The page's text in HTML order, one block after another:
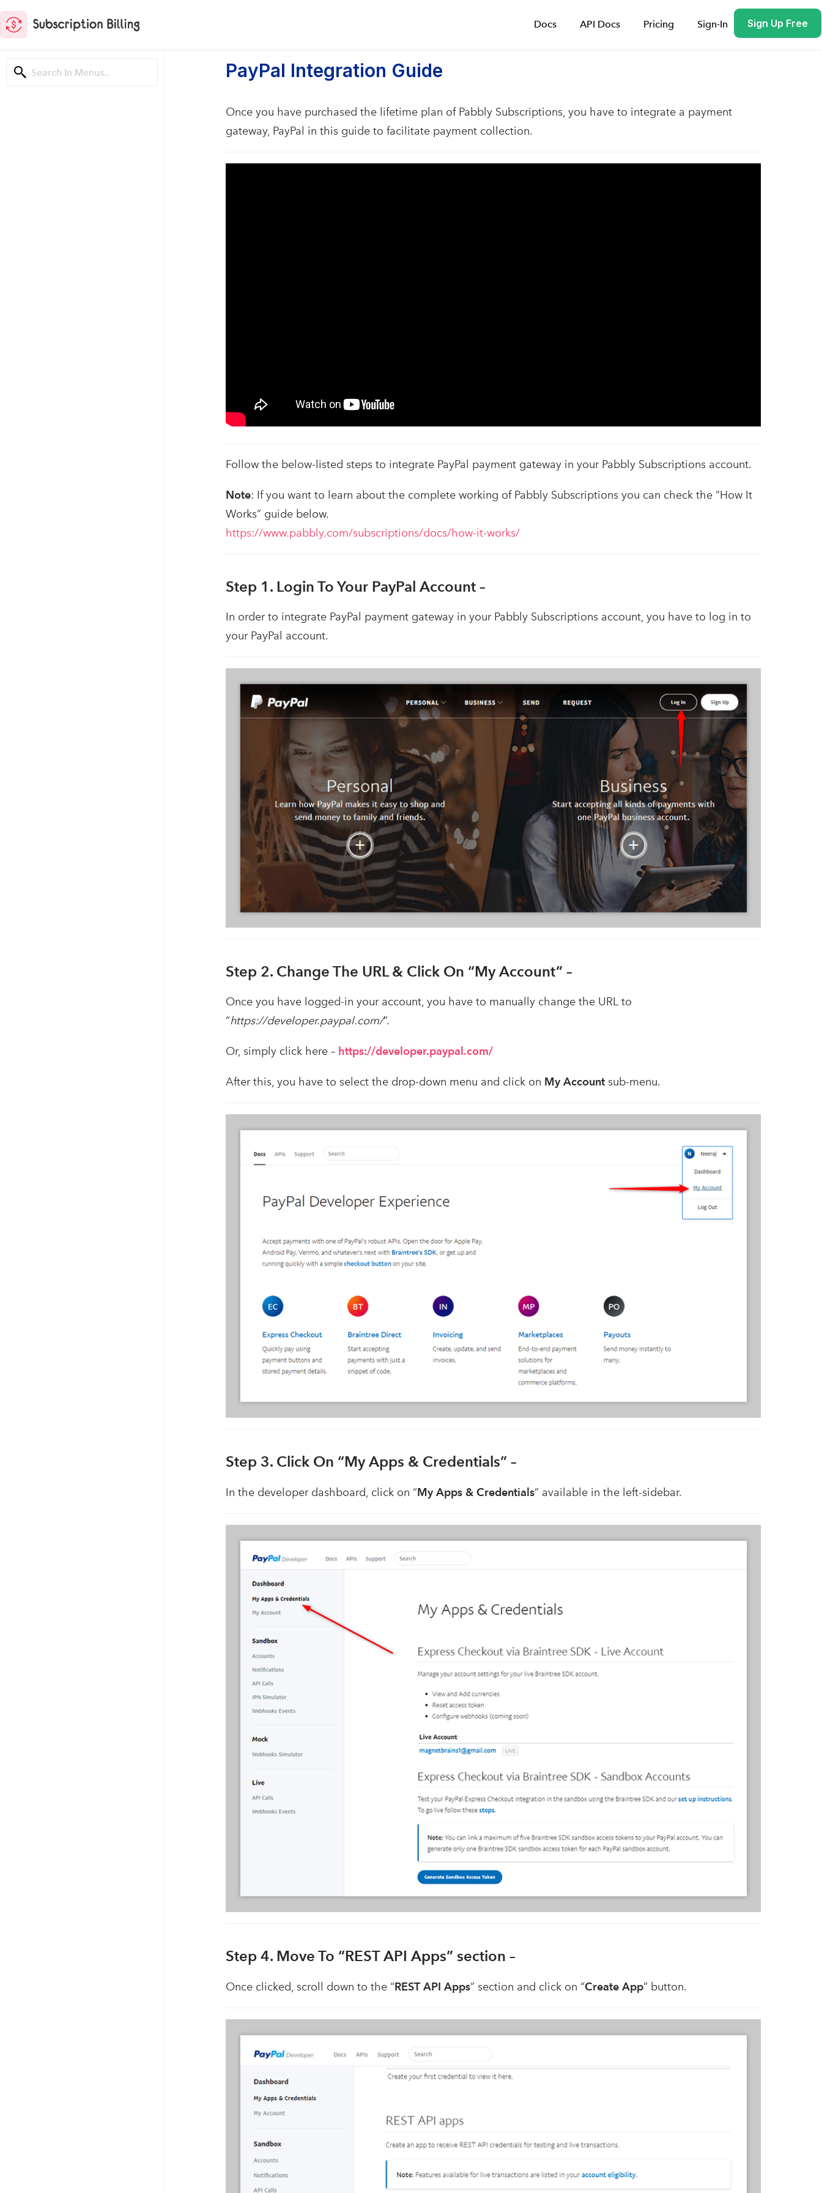
Docs API Docs Pricing Sign-In Sign Up Free
PayPal Integration Guide
Once you have purchased the lifetime plan of Pabbly Subscriptions, you have to integrate a payment
gateway, PayPal in this guide to facilitate payment collection.
Follow the below-listed steps to integrate PayPal payment gateway in your Pabbly Subscriptions account.
Note: If you want to learn about the complete working of Pabbly Subscriptions you can check the “How It
Works” guide below.
https://www.pabbly.com/subscriptions/docs/how-it-works/
Step 1. Login To Your PayPal Account –
In order to integrate PayPal payment gateway in your Pabbly Subscriptions account, you have to log in to
your PayPal account.
Step 2. Change The URL & Click On “My Account” –
Once you have logged-in your account, you have to manually change the URL to
“https://developer.paypal.com/“.
Or, simply click here – https://developer.paypal.com/
After this, you have to select the drop-down menu and click on My Accountsub-menu.
Step 3. Click On “My Apps & Credentials” –
In the developer dashboard, click on “My Apps & Credentials” available in the left-sidebar.
Step 4. Move To “REST API Apps” section –
Once clicked, scroll down to the “REST API Apps” section and click on “Create App” button.